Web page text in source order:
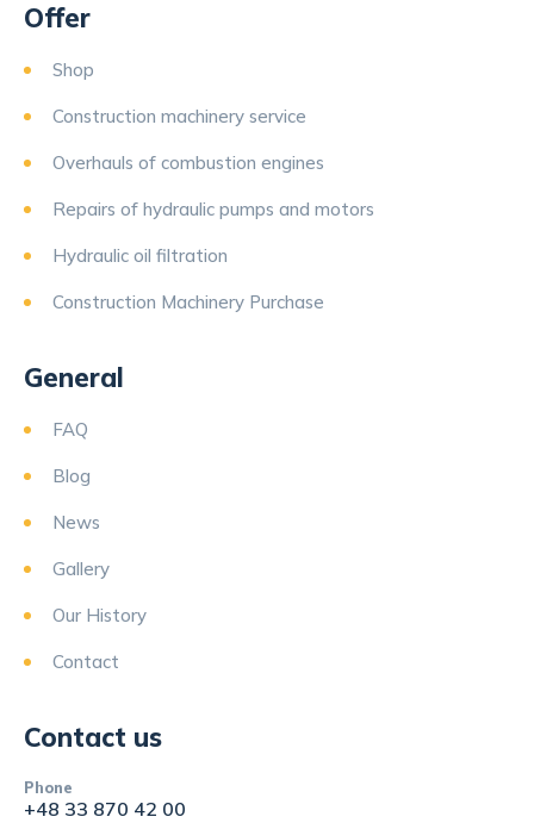
Offer
Shop
Construction machinery service
Overhauls of combustion engines
Repairs of hydraulic pumps and motors
Hydraulic oil filtration
Construction Machinery Purchase
General
FAQ
Blog
News
Gallery
Our History
Contact
Contact us
Phone
+48 33 870 42 00